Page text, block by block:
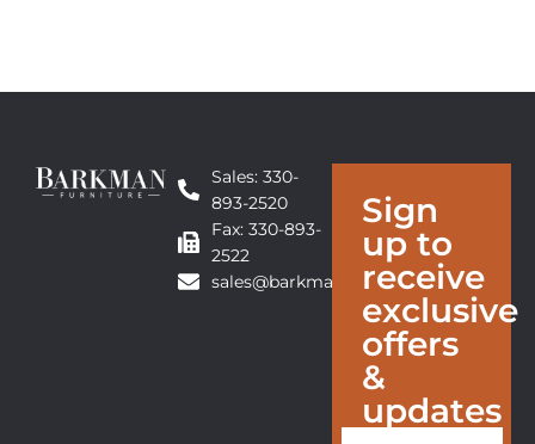
Sales: 330-
893-2520
Fax: 330-893-
2522
sales@barkmanfurniture.com
Sign
up to
receive
exclusive
offers
&
updates